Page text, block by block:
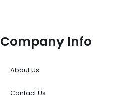
Company Info
About Us
Contact Us